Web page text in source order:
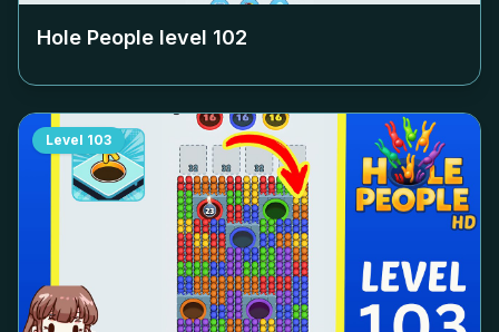
Hole People level 102
Level 103